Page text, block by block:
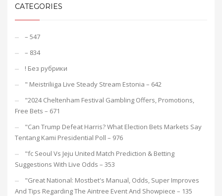
CATEGORIES
– 547
– 834
! Без рубрики
"️ Meistriliiga Live Steady Stream Estonia – 642
"2024 Cheltenham Festival Gambling Offers, Promotions,
Free Bets – 671
"Can Trump Defeat Harris? What Election Bets Markets Say
Tentang Kami Presidential Poll – 976
"fc Seoul Vs Jeju United Match Prediction & Betting
Suggestions With Live Odds – 353
"Great National: Mostbet's Manual, Odds, Super Improves
And Tips Regarding The Aintree Event And Showpiece – 135